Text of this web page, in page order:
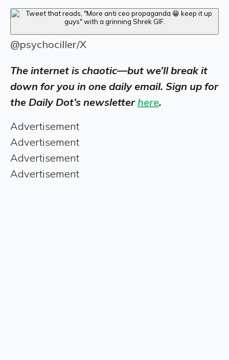
@psychociller/X
The internet is chaotic—but we’ll break it
down for you in one daily email. Sign up for
the Daily Dot’s newsletterhere.
Advertisement
Advertisement
Advertisement
Advertisement